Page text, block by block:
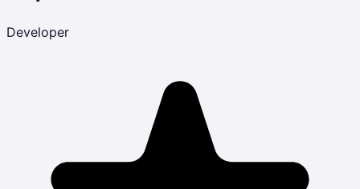
Developer